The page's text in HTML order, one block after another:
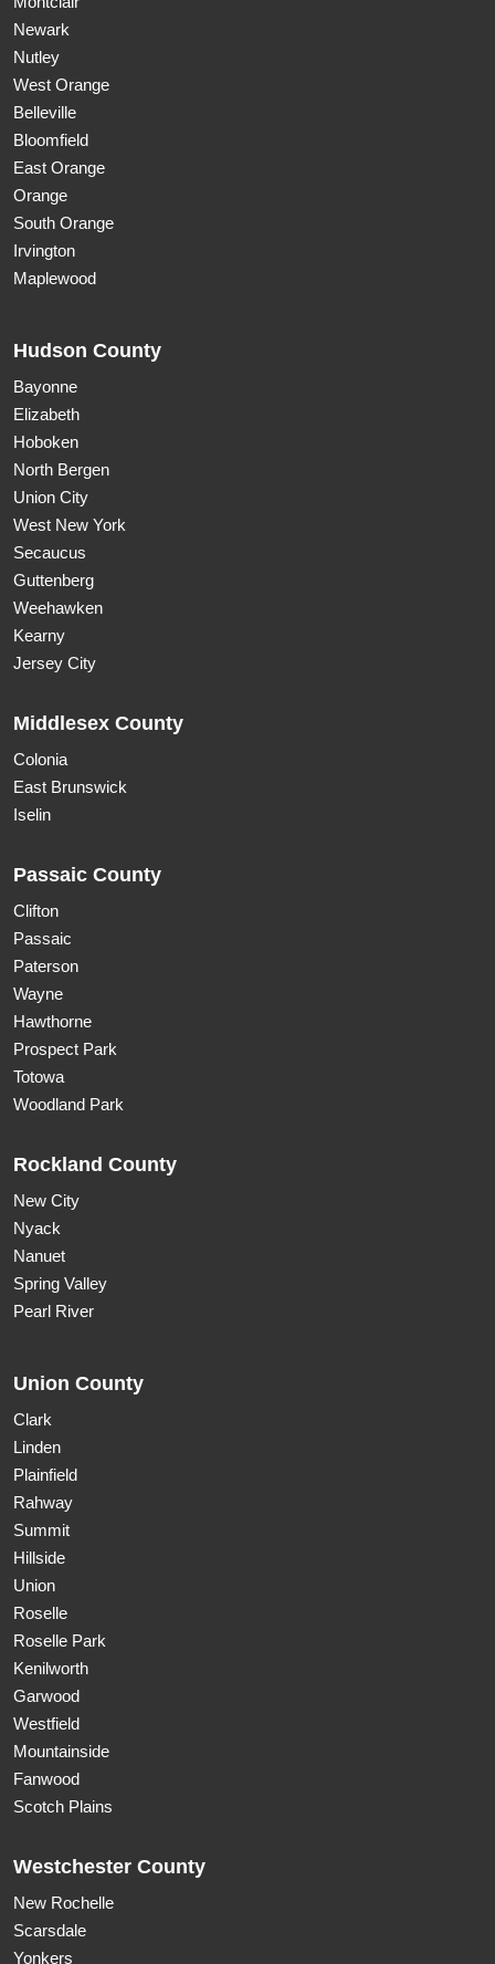
Newark
Nutley
West Orange
Belleville
Bloomfield
East Orange
Orange
South Orange
Irvington
Maplewood
Hudson County
Bayonne
Elizabeth
Hoboken
North Bergen
Union City
West New York
Secaucus
Guttenberg
Weehawken
Kearny
Jersey City
Middlesex County
Colonia
East Brunswick
Iselin
Passaic County
Clifton
Passaic
Paterson
Wayne
Hawthorne
Prospect Park
Totowa
Woodland Park
Rockland County
New City
Nyack
Nanuet
Spring Valley
Pearl River
Union County
Clark
Linden
Plainfield
Rahway
Summit
Hillside
Union
Roselle
Roselle Park
Kenilworth
Garwood
Westfield
Mountainside
Fanwood
Scotch Plains
Westchester County
New Rochelle
Scarsdale
Yonkers